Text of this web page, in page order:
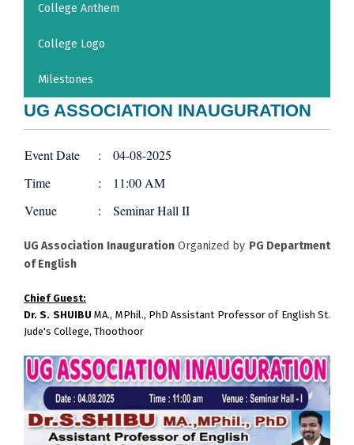
College Anthem
College Logo
Milestones
UG ASSOCIATION INAUGURATION
Event Date :
04-08-2025
Time
:
11:00 AM
Venue
: Seminar Hall II
UG Association InaugurationOrganized by PG Department
of English
Chief Guest:
Dr. S. SHUIBU MA., MPhil., PhD Assistant Professor of English St.
Jude's College, Thoothoor